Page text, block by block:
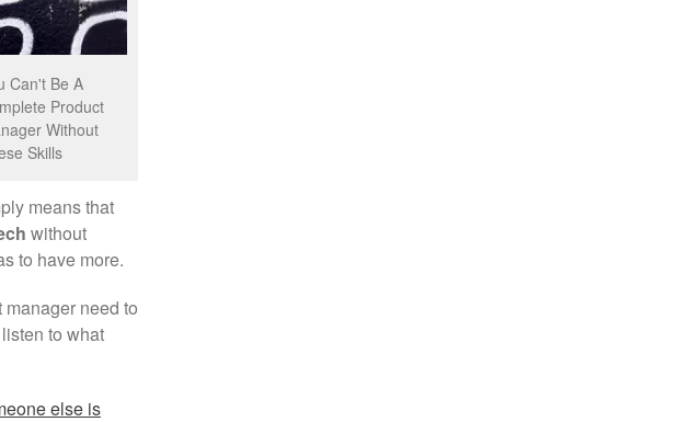
Can't Be A
Product
Without
Skills
means that
without
to have more.
need to
to what
else is